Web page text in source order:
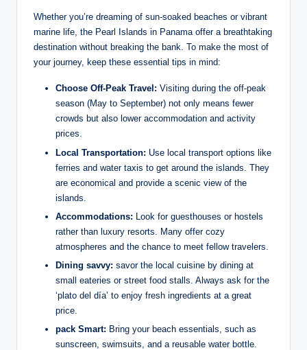
Whether you’re dreaming of sun-soaked beaches or vibrant
marine life, the Pearl Islands in Panama offer a breathtaking
destination without breaking the bank. To make the most of
your journey, keep these essential tips in mind:
Choose Off-Peak Travel: Visiting during the off-peak
season (May to September) not only means fewer
crowds but also lower accommodation and activity
prices.
Local Transportation: Use local transport options like
ferries and water taxis to get around the islands. They
are economical and provide a scenic view of the
islands.
Accommodations: Look for guesthouses or hostels
rather than luxury resorts. Many offer cozy
atmospheres and the chance to meet fellow travelers.
Dining savvy: savor the local cuisine by dining at
small eateries or street food stalls. Always ask for the
‘plato del día’ to enjoy fresh ingredients at a great
price.
pack Smart: Bring your beach essentials, such as
sunscreen, swimsuits, and a reusable water bottle.